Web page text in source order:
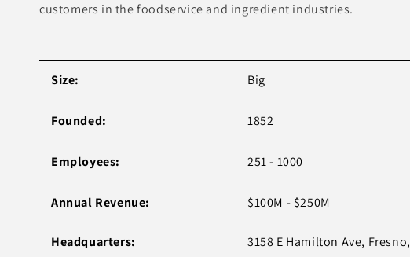
customers in the foodservice and ingredient industries.
Size: Big
Founded: 1852
Employees: 251 - 1000
Annual Revenue: $100M - $250M
Headquarters:
3158 E Hamilton Ave, Fresno,